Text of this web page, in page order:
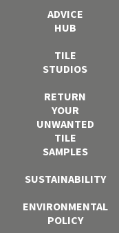
ADVICE
HUB
TILE
STUDIOS
RETURN
YOUR
UNWANTED
TILE
SAMPLES
SUSTAINABILITY
ENVIRONMENTAL
POLICY